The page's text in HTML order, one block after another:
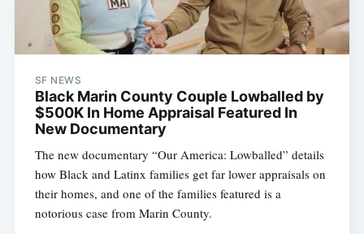
SF NEWS
Black Marin County Couple Lowballed by
$500K In Home Appraisal Featured In
New Documentary
The new documentary “Our America: Lowballed” details
how Black and Latinx families get far lower appraisals on
their homes, and one of the families featured is a
notorious case from Marin County.